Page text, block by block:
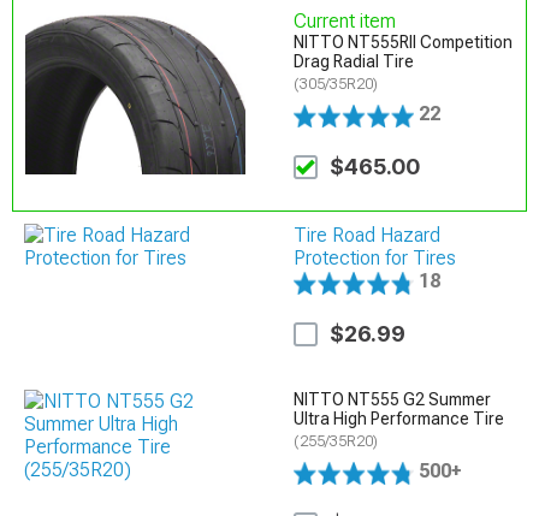
Current item
NITTO NT555RII Competition
Drag Radial Tire
(305/35R20)
22
$465.00
Tire Road Hazard
Protection for Tires
18
$26.99
NITTO NT555 G2 Summer
Ultra High Performance Tire
(255/35R20)
500+